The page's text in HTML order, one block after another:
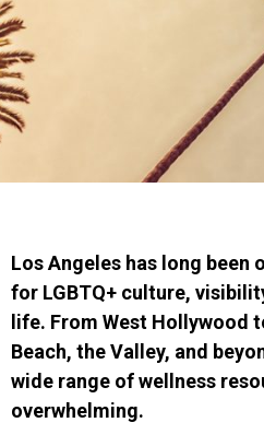
Los Angeles has long
for LGBTQ+ culture,
life. From West Hollywood
Beach, the Valley, and
wide range of wellness
overwhelming.